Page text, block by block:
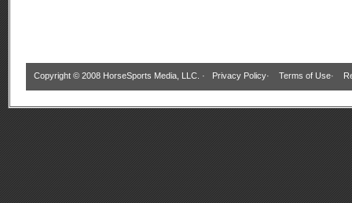
Copyright © 2008 HorseSports Media, LLC. · Privacy Policy· Terms of Use·